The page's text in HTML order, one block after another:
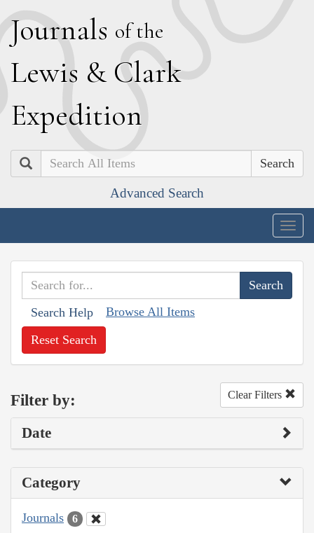
Journals of the
Lewis & Clark
Expedition
Search
Advanced Search
Search Help Browse All Items
Reset Search
Filter by: Clear Filters
Date
Category
Journals 6